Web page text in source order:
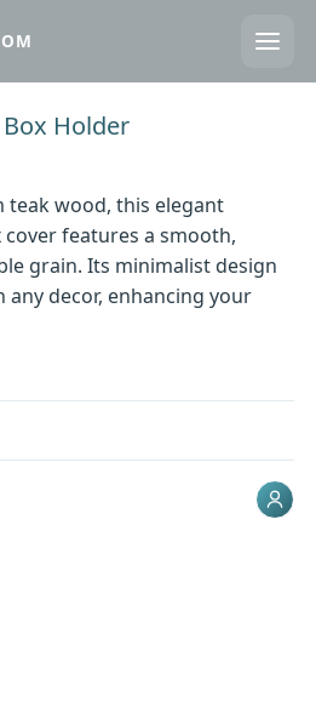
Holder
wood, this elegant
features a smooth,
grain. Its minimalist design
any decor, enhancing your